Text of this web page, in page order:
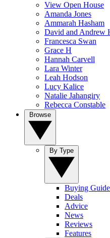
View Open House
Amanda Jones
Ammarah Hasham
David and Andrew
Francesca Swan
Grace H
Hannah Carvell
Lara Winter
Leah Hodson
Lucy Kalice
Natalie Jahangiry
Rebecca Constable
Buying
Deals
Advice
News
Reviews
Features